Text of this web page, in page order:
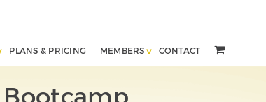
PLANS & PRICING MEMBERS CONTACT
Bootcamp